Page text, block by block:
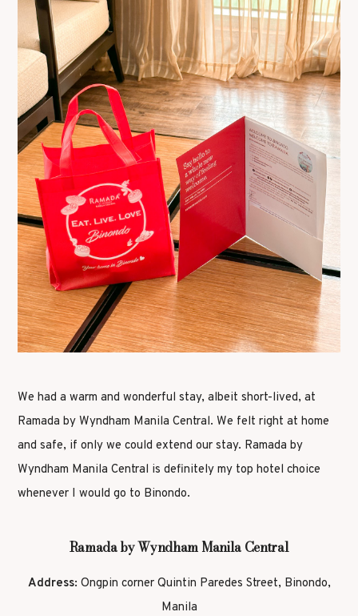
We had a warm and wonderful stay, albeit short-lived, at
Ramada by Wyndham Manila Central. We felt right at home
and safe, if only we could extend our stay. Ramada by
Wyndham Manila Central is definitely my top hotel choice
whenever I would go to Binondo.
Ramada by Wyndham Manila Central
Address: Ongpin corner Quintin Paredes Street, Binondo,
Manila